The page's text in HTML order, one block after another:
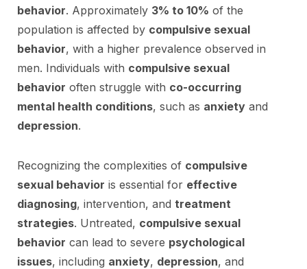
behavior. Approximately 3% to 10% of the
population is affected by compulsive sexual
behavior, with a higher prevalence observed in
men. Individuals with compulsive sexual
behavior often struggle with co-occurring
mental health conditions, such as anxiety and
depression.
Recognizing the complexities of compulsive
sexual behavior is essential for effective
diagnosing, intervention, and treatment
strategies. Untreated, compulsive sexual
behavior can lead to severe psychological
issues, including anxiety, depression, and